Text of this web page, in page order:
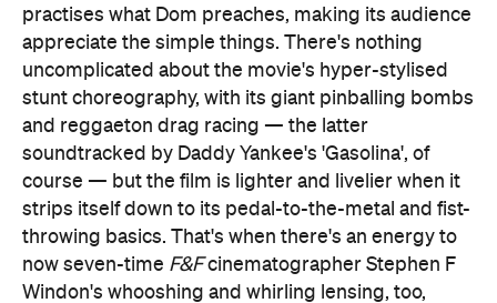
practises what Dom preaches, making its audience
appreciate the simple things. There's nothing
uncomplicated about the movie's hyper-stylised
stunt choreography, with its giant pinballing bombs
and reggaeton drag racing — the latter
soundtracked by Daddy Yankee's 'Gasolina', of
course — but the film is lighter and livelier when it
strips itself down to its pedal-to-the-metal and fist-
throwing basics. That's when there's an energy to
now seven-time F&Fcinematographer Stephen F
Windon's whooshing and whirling lensing, too,